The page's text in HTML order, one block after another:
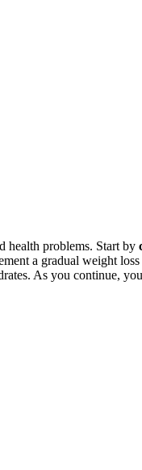
health problems. Start by
a gradual weight
As you continue,